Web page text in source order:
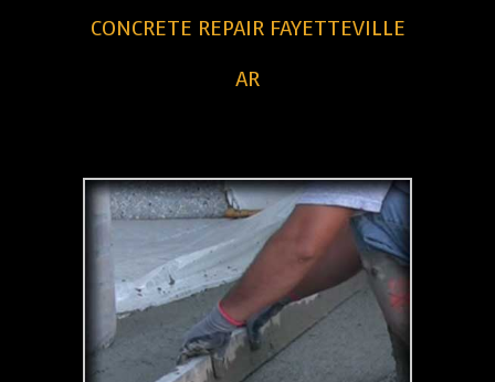
CONCRETE REPAIR FAYETTEVILLE
AR